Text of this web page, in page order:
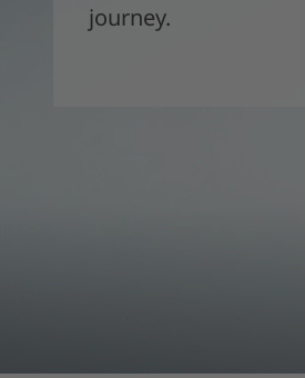
journey.